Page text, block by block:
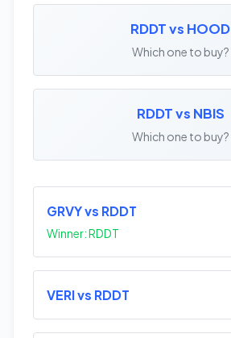
RDDT vs HOOD
Which one to buy?
RDDT vs NBIS
Which one to buy?
GRVY vs RDDT
Winner: RDDT
VERI vs RDDT